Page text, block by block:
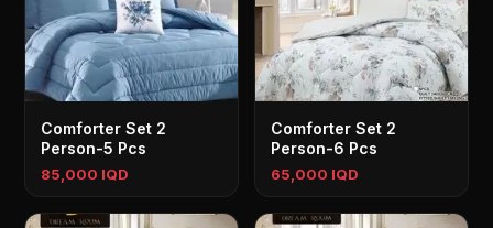
Comforter Set 2
Person-5 Pcs
85,000 IQD
Comforter Set 2
Person-6 Pcs
65,000 IQD